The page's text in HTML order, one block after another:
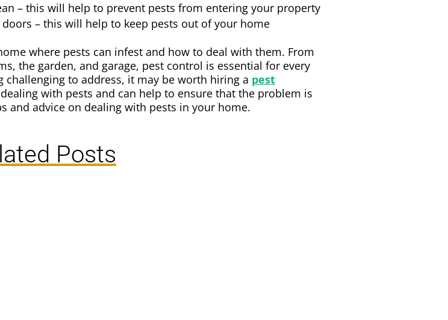
– this will help to prevent pests from entering your property
– this will help to keep pests out of your home
where pests can infest and how to deal with them. From
the garden, and garage, pest control is essential for every
to address, it may be worth hiring a pest
with pests and can help to ensure that the problem is
and advice on dealing with pests in your home.
Posts